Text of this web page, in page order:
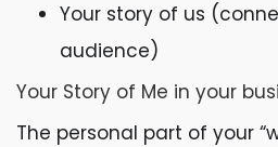
Your story of us
audience)
Your Story of Me in your
The personal part of your